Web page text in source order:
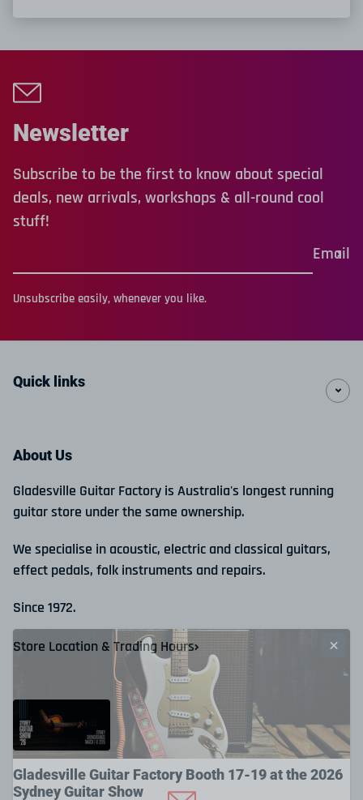
Newsletter
Subscribe to be the first to know about special
deals, new arrivals, workshops & all-round cool
stuff!
Email
Unsubscribe easily, whenever you like.
Quick links
About Us
Gladesville Guitar Factory is Australia's longest running
guitar store under the same ownership.
We specialise in acoustic, electric and classical guitars,
effect pedals, folk instruments and repairs.
Since 1972.
Store Location & Trading Hours
Gladesville Guitar Factory Booth 17-19 at the 2026
Sydney Guitar Show